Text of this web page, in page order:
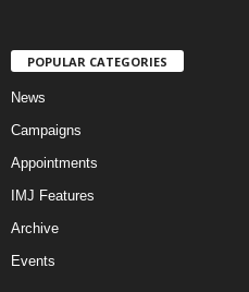
POPULAR CATEGORIES
News
Campaigns
Appointments
IMJ Features
Archive
Events